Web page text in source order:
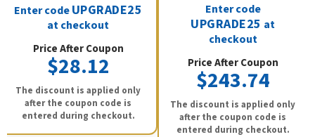
Enter codeUPGRADE25
at checkout
Price After Coupon
$28.12
The discount is applied only
after the coupon code is
entered during checkout.
Enter code
UPGRADE25 at
checkout
Price After Coupon
$243.74
The discount is applied only
after the coupon code is
entered during checkout.